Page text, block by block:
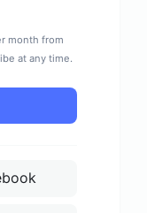
month from
at any time.